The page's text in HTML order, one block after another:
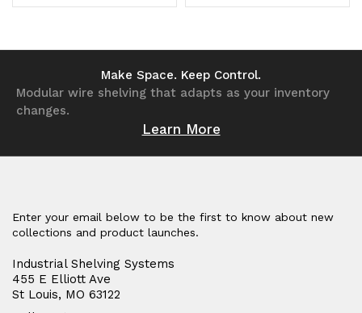
Quantity Quantity
undefined
Quantity
undefined
Quantity
Make Space. Keep Control.
Modular wire shelving that adapts as your inventory
changes.
Learn More
Enter your email below to be the first to know about new
collections and product launches.
Industrial Shelving Systems
455 E Elliott Ave
St Louis, MO 63122